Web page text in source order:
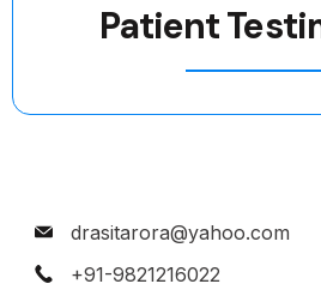
Patient
drasitarora@yahoo.com
+91-9821216022